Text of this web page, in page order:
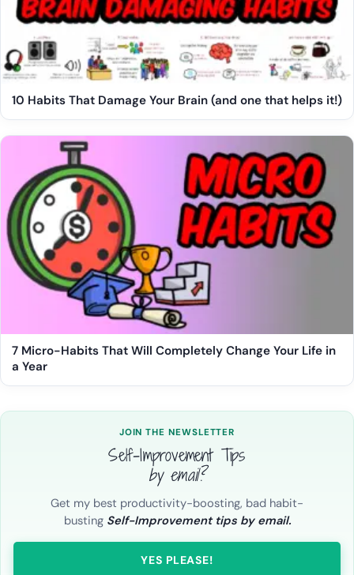
10 Habits That Damage Your Brain (and one that helps it!)
7 Micro-Habits That Will Completely Change Your Life in
a Year
JOIN THE NEWSLETTER
Self-Improvement Tips
by email?
Get my best productivity-boosting, bad habit-
busting Self-Improvement tips by email.
YES PLEASE!